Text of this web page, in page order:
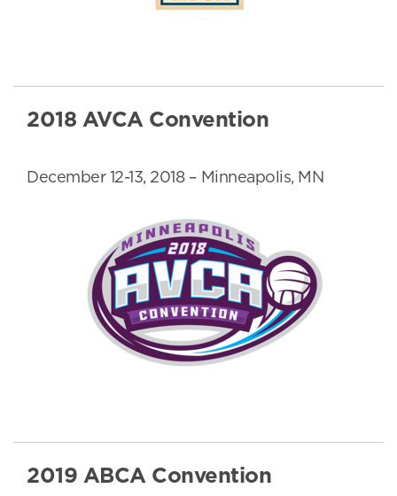
2018 AVCA Convention
December 12-13, 2018 – Minneapolis, MN
2019 ABCA Convention